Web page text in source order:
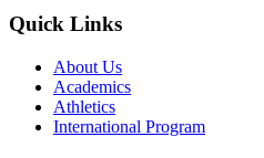
Quick Links
About Us
Academics
Athletics
International Program